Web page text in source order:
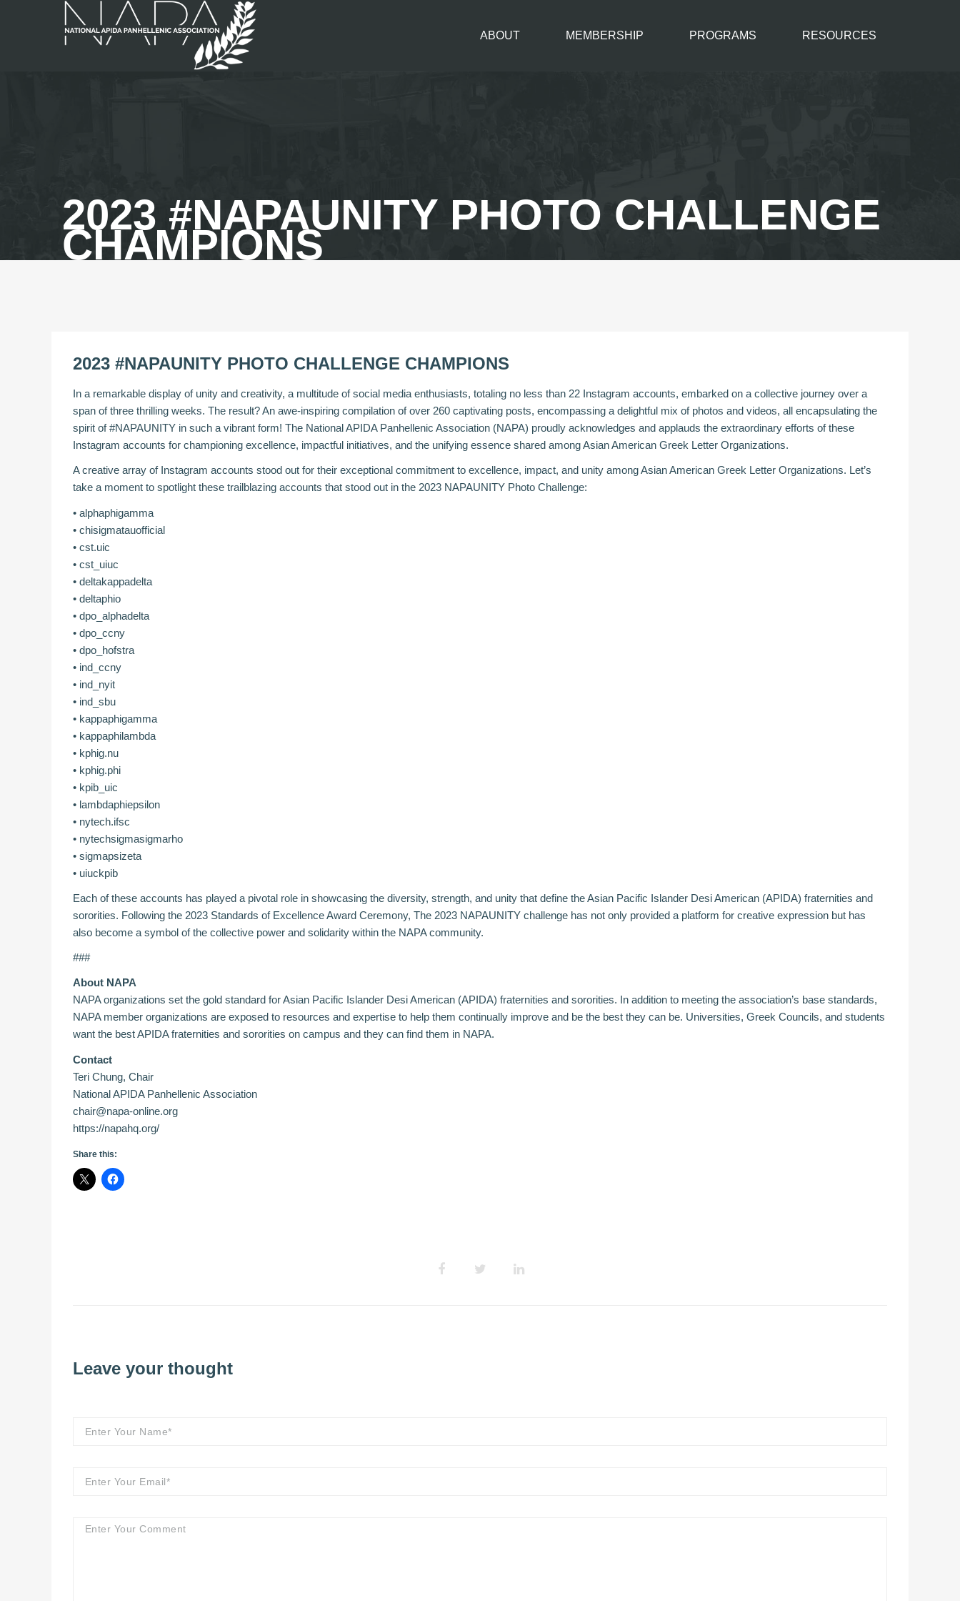
ABOUT MEMBERSHIP PROGRAMS RESOURCES
2023 #NAPAUNITY PHOTO CHALLENGE
CHAMPIONS
2023 #NAPAUNITY PHOTO CHALLENGE CHAMPIONS
In a remarkable display of unity and creativity, a multitude of social media enthusiasts, totaling no less than 22 Instagram accounts, embarked on a collective journey over a
span of three thrilling weeks. The result? An awe-inspiring compilation of over 260 captivating posts, encompassing a delightful mix of photos and videos, all encapsulating the
spirit of #NAPAUNITY in such a vibrant form! The National APIDA Panhellenic Association (NAPA) proudly acknowledges and applauds the extraordinary efforts of these
Instagram accounts for championing excellence, impactful initiatives, and the unifying essence shared among Asian American Greek Letter Organizations.
A creative array of Instagram accounts stood out for their exceptional commitment to excellence, impact, and unity among Asian American Greek Letter Organizations. Let’s
take a moment to spotlight these trailblazing accounts that stood out in the 2023 NAPAUNITY Photo Challenge:
• alphaphigamma
• chisigmatauofficial
• cst.uic
• cst_uiuc
• deltakappadelta
• deltaphio
• dpo_alphadelta
• dpo_ccny
• dpo_hofstra
• ind_ccny
• ind_nyit
• ind_sbu
• kappaphigamma
• kappaphilambda
• kphig.nu
• kphig.phi
• kpib_uic
• lambdaphiepsilon
• nytech.ifsc
• nytechsigmasigmarho
• sigmapsizeta
• uiuckpib
Each of these accounts has played a pivotal role in showcasing the diversity, strength, and unity that define the Asian Pacific Islander Desi American (APIDA) fraternities and
sororities. Following the 2023 Standards of Excellence Award Ceremony, The 2023 NAPAUNITY challenge has not only provided a platform for creative expression but has
also become a symbol of the collective power and solidarity within the NAPA community.
###
About NAPA
NAPA organizations set the gold standard for Asian Pacific Islander Desi American (APIDA) fraternities and sororities. In addition to meeting the association’s base standards,
NAPA member organizations are exposed to resources and expertise to help them continually improve and be the best they can be. Universities, Greek Councils, and students
want the best APIDA fraternities and sororities on campus and they can find them in NAPA.
Contact
Teri Chung, Chair
National APIDA Panhellenic Association
chair@napa-online.org
https://napahq.org/
Share this:
Leave your thought